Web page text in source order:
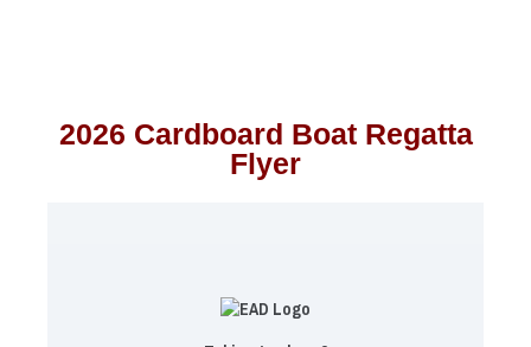
2026 Cardboard Boat Regatta
Flyer